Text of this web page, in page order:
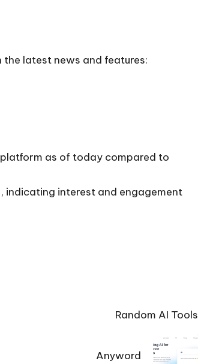
latest news and features:
as of today compared to
indicating interest and engagement
Random AI Tools
Anyword